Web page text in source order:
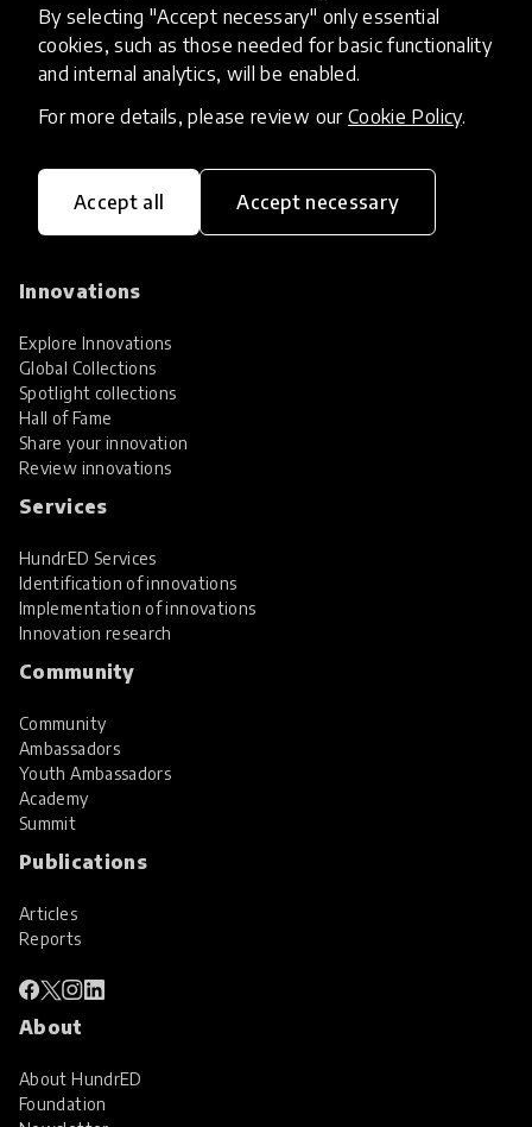
By selecting "Accept necessary" only essential
cookies, such as those needed for basic functionality
and internal analytics, will be enabled.
For more details, please review our Cookie Policy.
Accept all Accept necessary
HundrED, a mission-driven organisation,
transforming K12 education through impactful
Innovations
Explore Innovations
Global Collections
Spotlight collections
Hall of Fame
Share your innovation
Review innovations
Services
HundrED Services
Identification of innovations
Implementation of innovations
Innovation research
Community
Community
Ambassadors
Youth Ambassadors
Academy
Summit
Publications
Articles
Reports
About
About HundrED
Foundation